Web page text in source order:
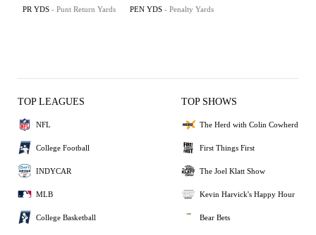
PR YDS - Punt Return Yards PEN YDS - Penalty Yards
TOP LEAGUES
NFL
College Football
INDYCAR
MLB
College Basketball
TOP SHOWS
The Herd with Colin Cowherd
First Things First
The Joel Klatt Show
Kevin Harvick's Happy Hour
Bear Bets